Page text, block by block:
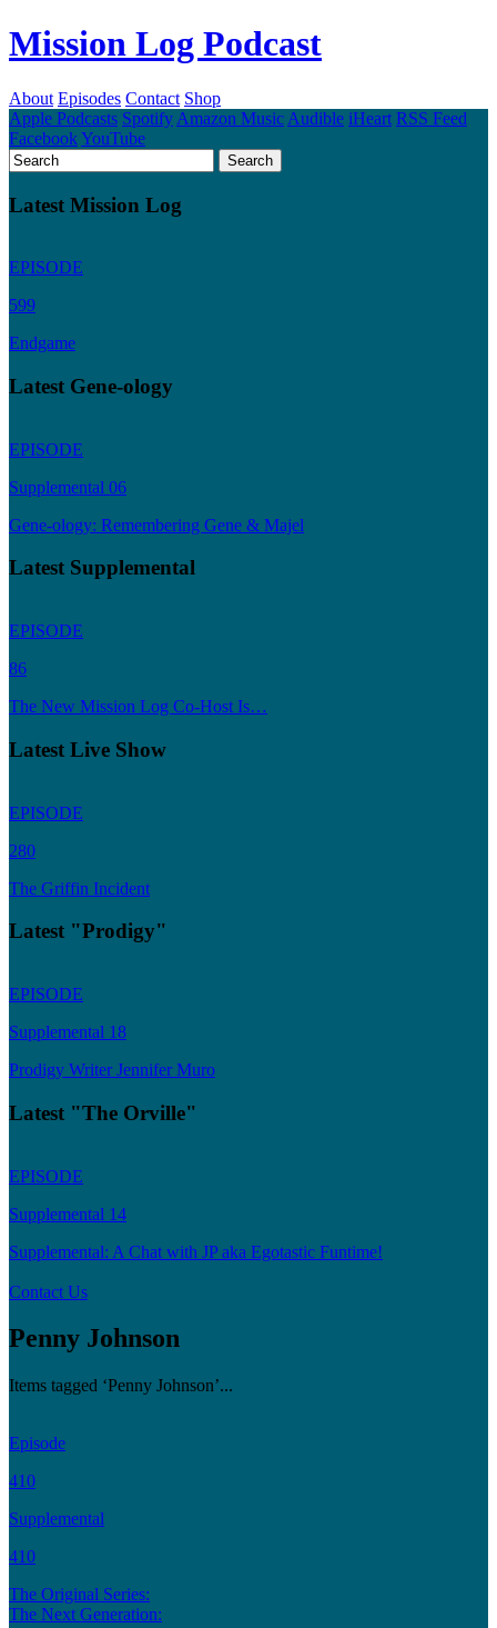
Mission Log Podcast
About Episodes Contact Shop
Apple Podcasts Spotify Amazon Music Audible iHeart RSS Feed
FacebookYouTube
Latest Mission Log
EPISODE
599
Endgame
Latest Gene-ology
EPISODE
Supplemental 06
Gene-ology: Remembering Gene & Majel
Latest Supplemental
EPISODE
86
The New Mission Log Co-Host Is…
Latest Live Show
EPISODE
280
The Griffin Incident
Latest "Prodigy"
EPISODE
Supplemental 18
Prodigy Writer Jennifer Muro
Latest "The Orville"
EPISODE
Supplemental 14
Supplemental: A Chat with JP aka Egotastic Funtime!
Contact Us
Penny Johnson
Items tagged ‘Penny Johnson’...
Episode
410
Supplemental
410
The Original Series:
The Next Generation: